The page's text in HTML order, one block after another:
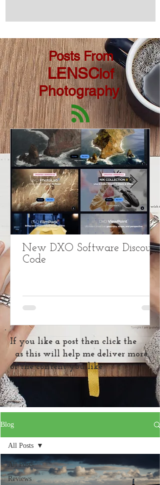
Posts From
LENSClof
Photography
New DXO Software Discount
Code
If you like a post then click the
as this will help me deliver more
of the content you like
Blog
All Posts
Reviews
All Posts